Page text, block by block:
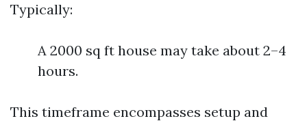
Typically:
A 2000 sq ft house may take about 2–4
hours.
This timeframe encompasses setup and